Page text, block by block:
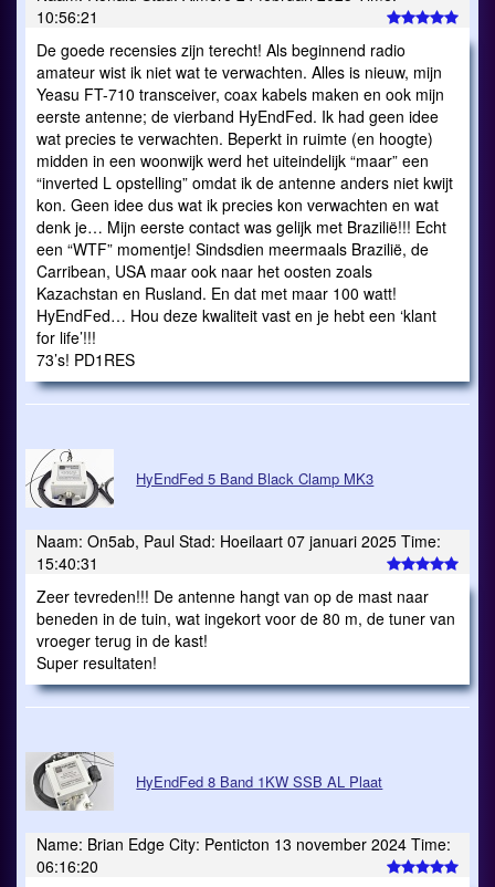
10:56:21
De goede recensies zijn terecht! Als beginnend radio
amateur wist ik niet wat te verwachten. Alles is nieuw, mijn
Yeasu FT-710 transceiver, coax kabels maken en ook mijn
eerste antenne; de vierband HyEndFed. Ik had geen idee
wat precies te verwachten. Beperkt in ruimte (en hoogte)
midden in een woonwijk werd het uiteindelijk “maar” een
“inverted L opstelling” omdat ik de antenne anders niet kwijt
kon. Geen idee dus wat ik precies kon verwachten en wat
denk je… Mijn eerste contact was gelijk met Brazilië!!! Echt
een “WTF” momentje! Sindsdien meermaals Brazilië, de
Carribean, USA maar ook naar het oosten zoals
Kazachstan en Rusland. En dat met maar 100 watt!
HyEndFed… Hou deze kwaliteit vast en je hebt een ‘klant
for life’!!!
73’s! PD1RES
HyEndFed 5 Band Black Clamp MK3
Naam: On5ab, Paul Stad: Hoeilaart 07 januari 2025 Time:
15:40:31
Zeer tevreden!!! De antenne hangt van op de mast naar
beneden in de tuin, wat ingekort voor de 80 m, de tuner van
vroeger terug in de kast!
Super resultaten!
HyEndFed 8 Band 1KW SSB AL Plaat
Name: Brian Edge City: Penticton 13 november 2024 Time:
06:16:20